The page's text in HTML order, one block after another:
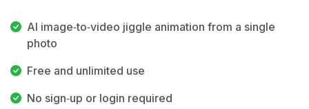
AI image‑to‑video jiggle animation from a single
photo
Free and unlimited use
No sign‑up or login required